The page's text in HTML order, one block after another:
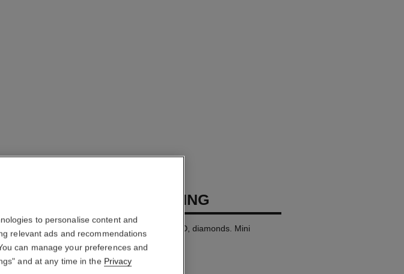
COCO CRUSH RING
Quilted motif, 18K BEIGE GOLD, diamonds. Mini
version.
More details
to personalise content and
relevant ads and recommendations
can manage your preferences and
and at any time in the Privacy